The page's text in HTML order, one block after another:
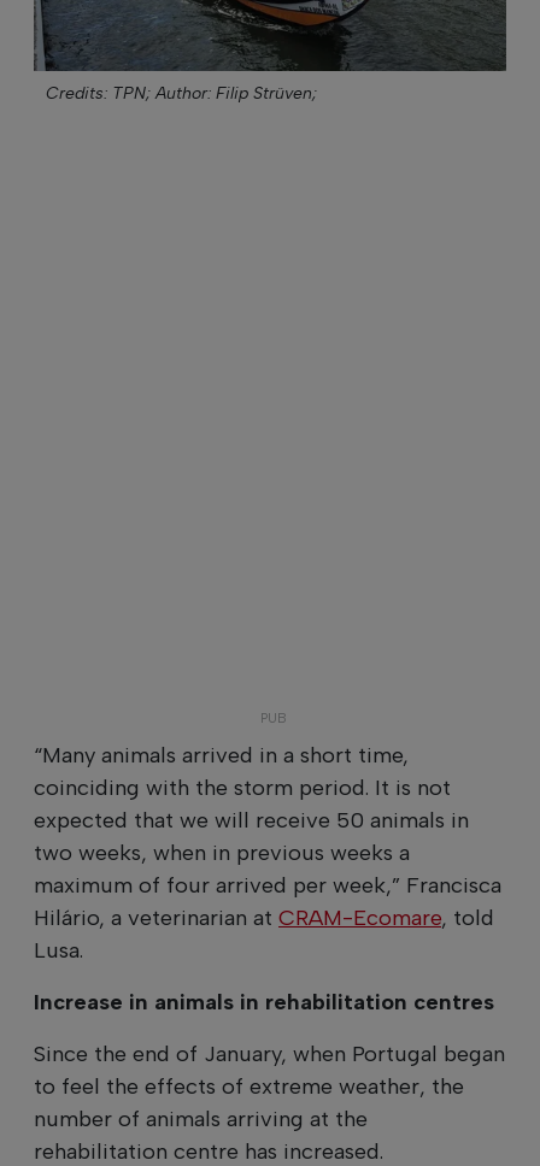
Credits: TPN; Author: Filip Strüven;
“Many animals arrived in a short time,
coinciding with the storm period. It is not
expected that we will receive 50 animals in
two weeks, when in previous weeks a
maximum of four arrived per week,” Francisca
Hilário, a veterinarian at CRAM-Ecomare, told
Lusa.
Increase in animals in rehabilitation centres
Since the end of January, when Portugal began
to feel the effects of extreme weather, the
number of animals arriving at the
rehabilitation centre has increased.